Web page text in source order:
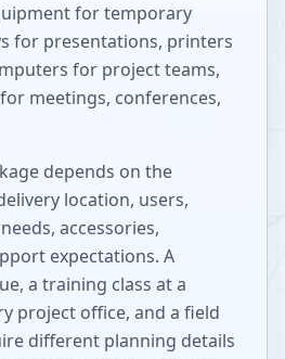
for temporary
for presentations, printers
for project teams,
meetings, conferences,
depends on the
location, users,
accessories,
expectations. A
a training class at a
project office, and a field
different planning details